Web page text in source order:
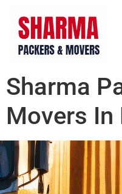
Sharma
Movers In